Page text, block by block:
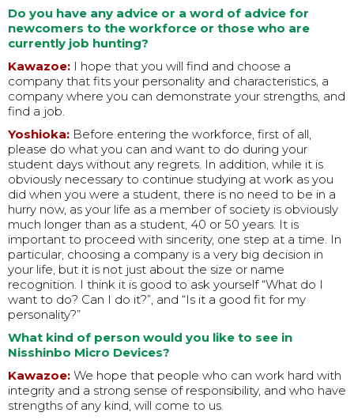
Do you have any advice or a word of advice for
newcomers to the workforce or those who are
currently job hunting?
Kawazoe: I hope that you will find and choose a
company that fits your personality and characteristics, a
company where you can demonstrate your strengths, and
find a job.
Yoshioka: Before entering the workforce, first of all,
please do what you can and want to do during your
student days without any regrets. In addition, while it is
obviously necessary to continue studying at work as you
did when you were a student, there is no need to be in a
hurry now, as your life as a member of society is obviously
much longer than as a student, 40 or 50 years. It is
important to proceed with sincerity, one step at a time. In
particular, choosing a company is a very big decision in
your life, but it is not just about the size or name
recognition. I think it is good to ask yourself “What do I
want to do? Can I do it?”, and “Is it a good fit for my
personality?”
What kind of person would you like to see in
Nisshinbo Micro Devices?
Kawazoe: We hope that people who can work hard with
integrity and a strong sense of responsibility, and who have
strengths of any kind, will come to us.